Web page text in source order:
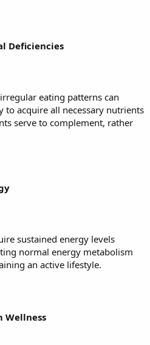
Deficiencies
eating patterns can
acquire all necessary nutrients
serve to complement, rather
sustained energy levels
normal energy metabolism
an active lifestyle.
Wellness